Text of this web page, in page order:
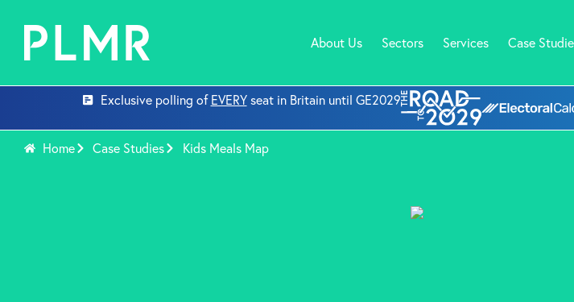
About Us Sectors Services Case
Exclusive polling of EVERYseat in Britain until GE2029
Home Case Studies Kids Meals Map